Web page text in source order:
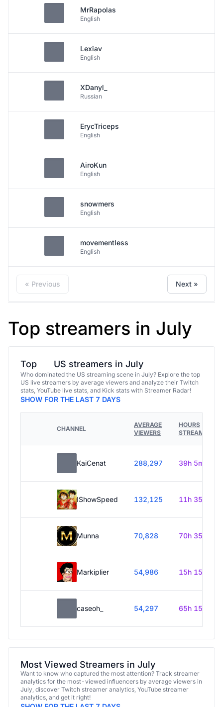
MrRapolas
English
Lexiav
English
XDanyl_
Russian
ErycTriceps
English
AiroKun
English
snowmers
English
movementless
English
« Previous Next »
Top streamers in July
Top US streamers in July
Who dominated the US streaming scene in July? Explore the top
US live streamers by average viewers and analyze their Twitch
stats, YouTube live stats, and Kick stats with Streamer Radar!
SHOW FOR THE LAST 7 DAYS
CHANNEL
AVERAGE
VIEWERS
HOURS
STREAMED
KaiCenat 288,297 39h 5m
IShowSpeed 132,125 11h 35m
Munna 70,828 70h 35m
Markiplier 54,986 15h 15m
caseoh_ 54,297 65h 15m
Most Viewed Streamers in July
Want to know who captured the most attention? Track streamer
analytics for the most-viewed influencers by average viewers in
July, discover Twitch streamer analytics, YouTube streamer
analytics, and get it right!